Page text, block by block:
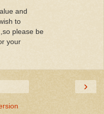
and
to
please be
your
›